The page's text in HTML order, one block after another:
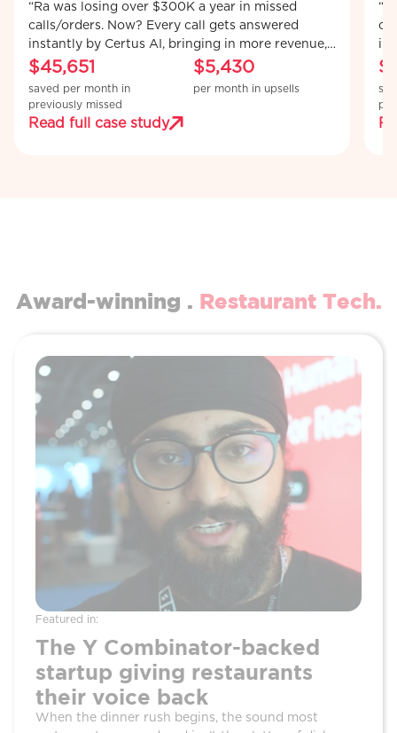
“Ra was losing over $300K a year in missed
calls/orders. Now? Every call gets answered
instantly by Certus AI, bringing in more revenue,
recovering lost orders, and upselling customers
automatically.’’
$45,651
saved per month in
previously missed
$5,430
per month in upsells
Read full case study
Award-winning . Restaurant Tech.
Featured in:
The Y Combinator-backed
startup giving restaurants
their voice back
When the dinner rush begins, the sound most